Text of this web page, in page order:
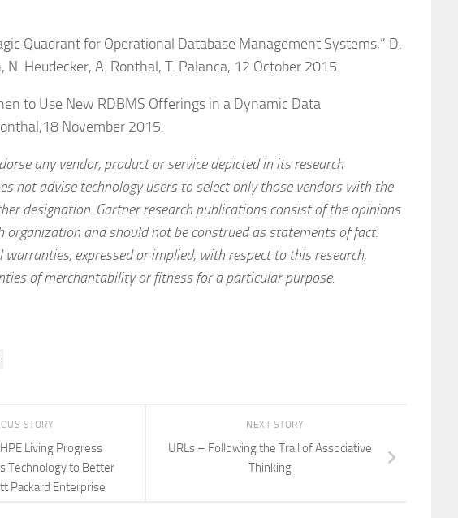
Quadrant for Operational Database Management Systems,” D.
N. Heudecker, A. Ronthal, T. Palanca, 12 October 2015.
to Use New RDBMS Offerings in a Dynamic Data
November 2015.
any vendor, product or service depicted in its research
not advise technology users to select only those vendors with the
designation. Gartner research publications consist of the opinions
organization and should not be construed as statements of fact.
warranties, expressed or implied, with respect to this research,
of merchantability or fitness for a particular purpose.
NEXT STORY
URLs – Following the Trail of Associative
Thinking
STORY
Living Progress
Technology to Better
Packard Enterprise